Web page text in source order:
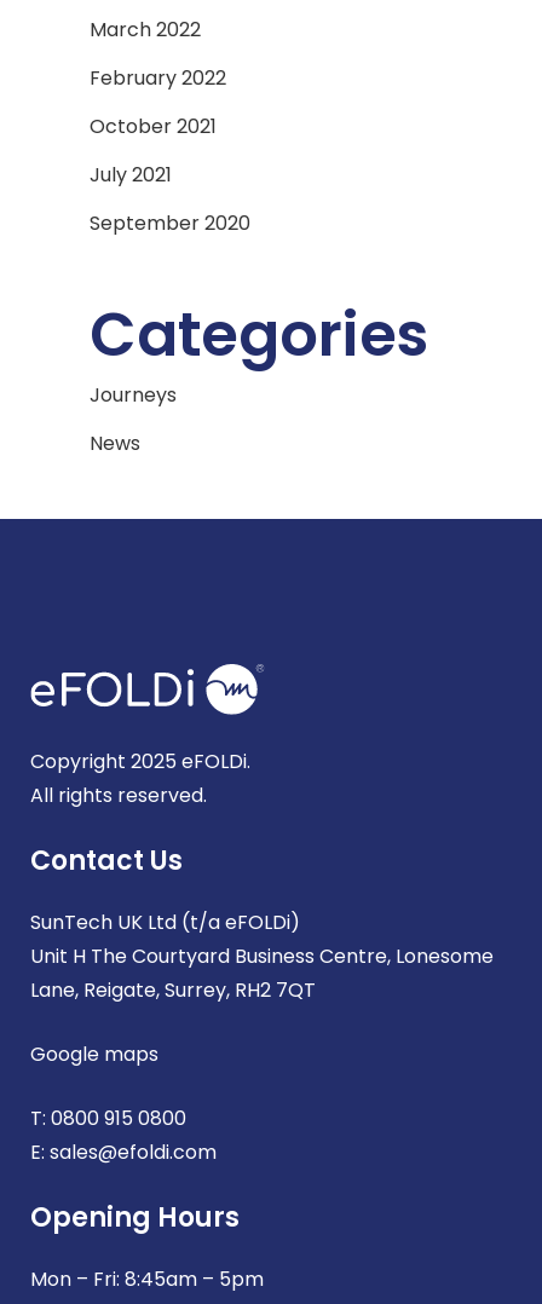
March 2022
February 2022
October 2021
July 2021
September 2020
Categories
Journeys
News
Copyright 2025 eFOLDi.
All rights reserved.
Contact Us
SunTech UK Ltd (t/a eFOLDi)
Unit H The Courtyard Business Centre, Lonesome
Lane, Reigate, Surrey, RH2 7QT
Google maps
T: 0800 915 0800
E: sales@efoldi.com
Opening Hours
Mon – Fri: 8:45am – 5pm